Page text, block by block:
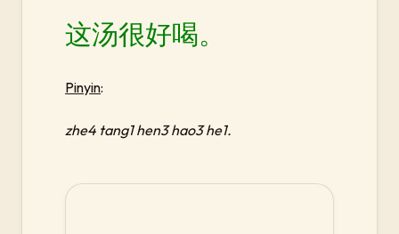
这汤很好喝。
Pinyin:
zhe4 tang1 hen3 hao3 he1.